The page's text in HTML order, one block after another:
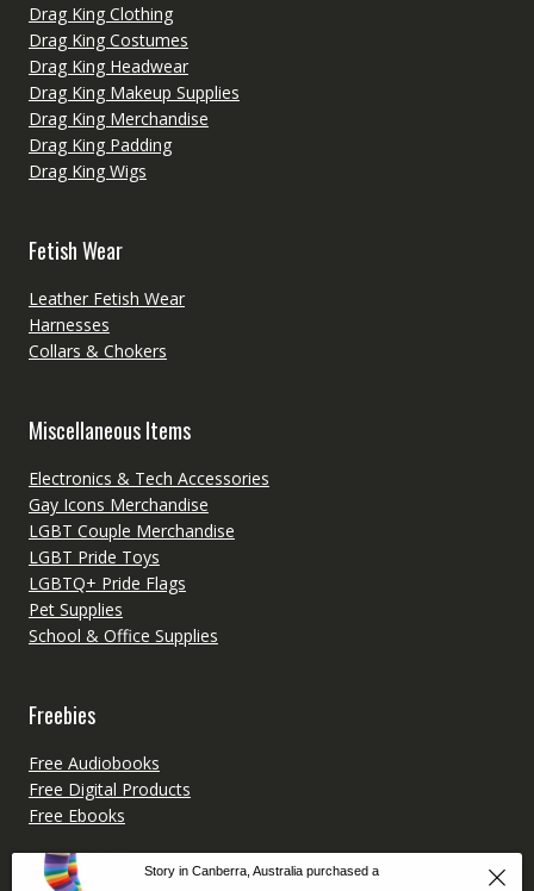
Drag King Clothing
Drag King Costumes
Drag King Headwear
Drag King Makeup Supplies
Drag King Merchandise
Drag King Padding
Drag King Wigs
Fetish Wear
Leather Fetish Wear
Harnesses
Collars & Chokers
Miscellaneous Items
Electronics & Tech Accessories
Gay Icons Merchandise
LGBT Couple Merchandise
LGBT Pride Toys
LGBTQ+ Pride Flags
Pet Supplies
School & Office Supplies
Freebies
Free Audiobooks
Free Digital Products
Free Ebooks
Story in Canberra, Australia purchased a